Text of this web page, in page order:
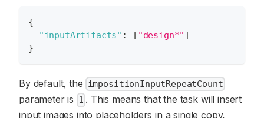
{
"inputArtifacts" : [ "design*" ]
}
By default, the impositionInputRepeatCount
parameter is 1 . This means that the task will insert
input images into placeholders in a single copy,